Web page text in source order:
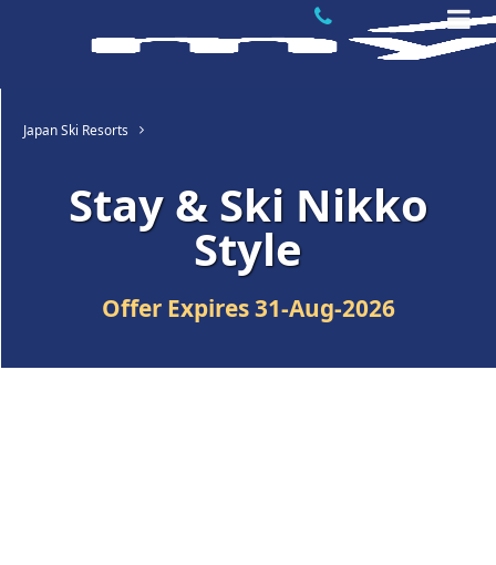
Japan Ski Resorts
Stay & Ski Nikko
Style
Offer Expires31-Aug-2026